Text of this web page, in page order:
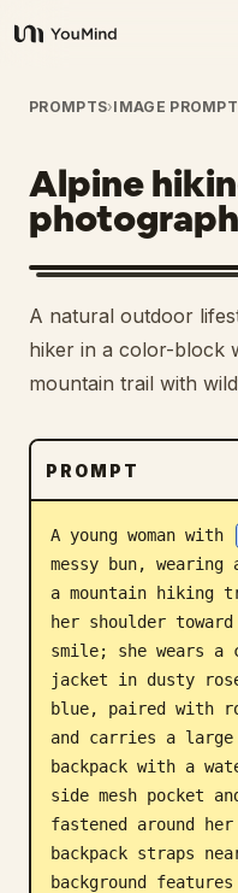
YouMind
Overview
Use cases
Skills
Prompts
Download
Blog
Updates
PROMPTS›IMAGE PROMPT
Alpine
A natural outdoor
hiker in a color-block
mountain trail with
PROMPT
A young woman with
messy bun, wearing
a mountain hiking
her shoulder
smile; she wears a
jacket in dusty
blue, paired with
and carries a
backpack with a
side mesh pocket
fastened around
backpack straps
background